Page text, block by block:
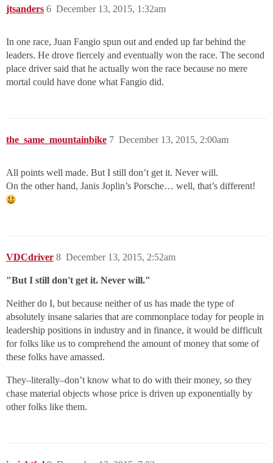
jtsanders December 13, 2015, 1:32am
6
In one race, Juan Fangio spun out and ended up far behind the
leaders. He drove fiercely and eventually won the race. The second
place driver said that he actually won the race because no mere
mortal could have done what Fangio did.
the_same_mountainbike December 13, 2015, 2:00am
7
All points well made. But I still don’t get it. Never will.
On the other hand, Janis Joplin’s Porsche… well, that’s different!
VDCdriver December 13, 2015, 2:52am
8
"But I still don't get it. Never will."
Neither do I, but because neither of us has made the type of
absolutely insane salaries that are commonplace today for people in
leadership positions in industry and in finance, it would be difficult
for folks like us to comprehend the amount of money that some of
these folks have amassed.
They–literally–don’t know what to do with their money, so they
chase material objects whose price is driven up exponentially by
other folks like them.